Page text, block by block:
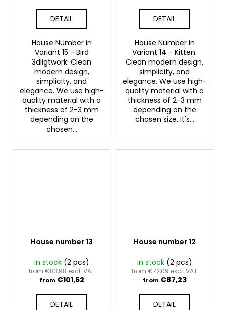
DETAIL
House Number in
Variant 15 - Bird
3dligtwork. Clean
modern design,
simplicity, and
elegance. We use high-
quality material with a
thickness of 2-3 mm
depending on the
chosen...
DETAIL
House Number in
Variant 14 - Kitten.
Clean modern design,
simplicity, and
elegance. We use high-
quality material with a
thickness of 2-3 mm
depending on the
chosen size. It's...
House number 13
In stock (2 pcs)
from €83,98 excl. VAT
from €101,62
DETAIL
House number 12
In stock (2 pcs)
from €72,09 excl. VAT
from €87,23
DETAIL